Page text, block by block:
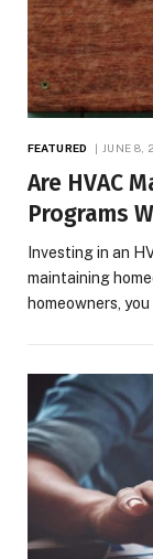
FEATURED JUNE 8,
Are HVAC
Programs
Investing in an
maintaining
homeowners,